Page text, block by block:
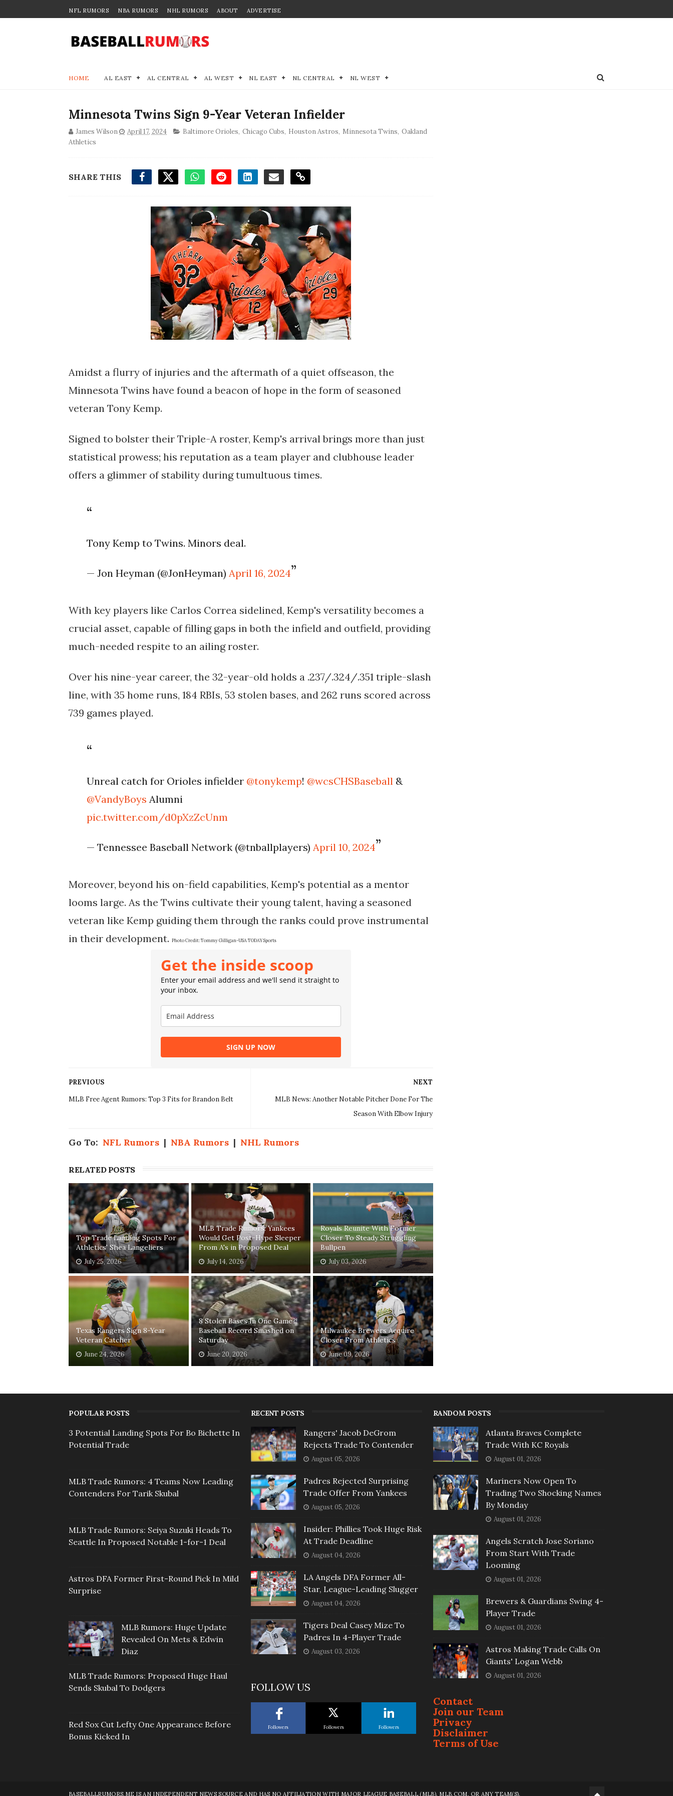
NFL RUMORS NBA RUMORS NHL RUMORS ABOUT ADVERTISE
HOME AL EAST AL CENTRAL AL WEST NL EAST NL CENTRAL NL WEST
Minnesota Twins Sign 9-Year Veteran Infielder
James Wilson April 17, 2024 Baltimore Orioles, Chicago Cubs, Houston Astros, Minnesota Twins, Oakland
Athletics
SHARE THIS
Amidst a flurry of injuries and the aftermath of a quiet offseason, the
Minnesota Twins have found a beacon of hope in the form of seasoned
veteran Tony Kemp.
Signed to bolster their Triple-A roster, Kemp's arrival brings more than just
statistical prowess; his reputation as a team player and clubhouse leader
offers a glimmer of stability during tumultuous times.
Tony Kemp to Twins. Minors deal.
— Jon Heyman (@JonHeyman) April 16, 2024
With key players like Carlos Correa sidelined, Kemp's versatility becomes a
crucial asset, capable of filling gaps in both the infield and outfield, providing
much-needed respite to an ailing roster.
Over his nine-year career, the 32-year-old holds a .237/.324/.351 triple-slash
line, with 35 home runs, 184 RBIs, 53 stolen bases, and 262 runs scored across
739 games played.
Unreal catch for Orioles infielder @tonykemp! @wcsCHSBaseball &
@VandyBoys Alumni
pic.twitter.com/d0pXzZcUnm
— Tennessee Baseball Network (@tnballplayers) April 10, 2024
Moreover, beyond his on-field capabilities, Kemp's potential as a mentor
looms large. As the Twins cultivate their young talent, having a seasoned
veteran like Kemp guiding them through the ranks could prove instrumental
in their development. Photo Credit:Tommy Gilligan-USA TODAY Sports
Get the inside scoop
Enter your email address and we'll send it straight to
your inbox.
SIGN UP NOW
NEXT
MLB News: Another Notable Pitcher Done For The
Season With Elbow Injury
PREVIOUS
MLB Free Agent Rumors: Top 3 Fits for Brandon Belt
Go To: NFL Rumors | NBA Rumors | NHL Rumors
RELATED POSTS
Top Trade Landing Spots For
Athletics' Shea Langeliers
July 25, 2026
MLB Trade Rumors: Yankees
Would Get Post-Hype Sleeper
From A's in Proposed Deal
July 14, 2026
Royals Reunite With Former
Closer To Steady Struggling
Bullpen
July 03, 2026
Texas Rangers Sign 8-Year
Veteran Catcher
June 24, 2026
8 Stolen Bases In One Game?!
Baseball Record Smashed on
Saturday
June 20, 2026
Milwaukee Brewers Acquire
Closer From Athletics
June 09, 2026
POPULAR POSTS
3 Potential Landing Spots For Bo Bichette In
Potential Trade
MLB Trade Rumors: 4 Teams Now Leading
Contenders For Tarik Skubal
MLB Trade Rumors: Seiya Suzuki Heads To
Seattle In Proposed Notable 1-for-1 Deal
Astros DFA Former First-Round Pick In Mild
Surprise
MLB Rumors: Huge Update
Revealed On Mets & Edwin
Diaz
MLB Trade Rumors: Proposed Huge Haul
Sends Skubal To Dodgers
Red Sox Cut Lefty One Appearance Before
Bonus Kicked In
RECENT POSTS
Rangers' Jacob DeGrom
Rejects Trade To Contender
August 05, 2026
Padres Rejected Surprising
Trade Offer From Yankees
August 05, 2026
Insider: Phillies Took Huge Risk
At Trade Deadline
August 04, 2026
LA Angels DFA Former All-
Star, League-Leading Slugger
August 04, 2026
Tigers Deal Casey Mize To
Padres In 4-Player Trade
August 03, 2026
FOLLOW US
Followers Followers Followers
RANDOM POSTS
Atlanta Braves Complete
Trade With KC Royals
August 01, 2026
Mariners Now Open To
Trading Two Shocking Names
By Monday
August 01, 2026
Angels Scratch Jose Soriano
From Start With Trade
Looming
August 01, 2026
Brewers & Guardians Swing 4-
Player Trade
August 01, 2026
Astros Making Trade Calls On
Giants' Logan Webb
August 01, 2026
Contact
Join our Team
Privacy
Disclaimer
Terms of Use
BASEBALLRUMORS.ME IS AN INDEPENDENT NEWS SOURCE AND HAS NO AFFILIATION WITH MAJOR LEAGUE BASEBALL (MLB), MLB.COM, OR ANY TEAM(S).